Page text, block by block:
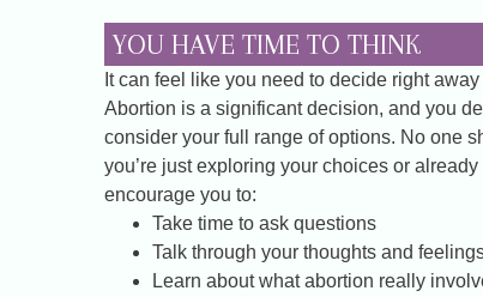
YOU HAVE TIME TO THINK
It can feel like you need to decide right
Abortion is a significant decision, and you
consider your full range of options. No one
you’re just exploring your choices or
encourage you to:
Take time to ask questions
Talk through your thoughts and
Learn about what abortion really